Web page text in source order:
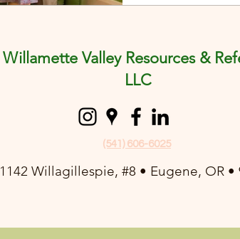
Willamette Valley Resources &
LLC
(541) 606-6025
1142 Willagillespie, #8 • Eugene, OR •